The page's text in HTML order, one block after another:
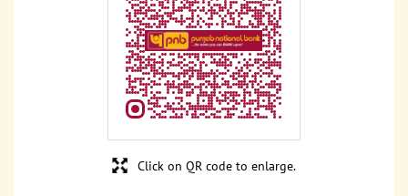
Click on QR code to enlarge.